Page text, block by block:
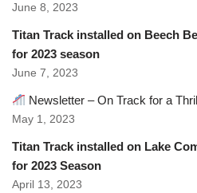
June 8, 2023
Titan Track installed on Beech
for 2023 season
June 7, 2023
Newsletter – On Track for a
May 1, 2023
Titan Track installed on Lake
for 2023 Season
April 13, 2023